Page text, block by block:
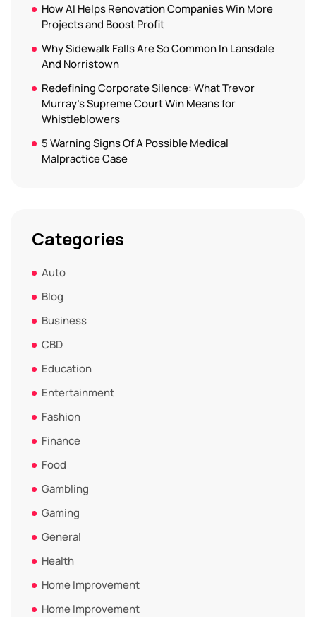
How AI Helps Renovation Companies Win More
Projects and Boost Profit
Why Sidewalk Falls Are So Common In Lansdale
And Norristown
Redefining Corporate Silence: What Trevor
Murray’s Supreme Court Win Means for
Whistleblowers
5 Warning Signs Of A Possible Medical
Malpractice Case
Categories
Auto
Blog
Business
CBD
Education
Entertainment
Fashion
Finance
Food
Gambling
Gaming
General
Health
Home Improvement
Home Improvement